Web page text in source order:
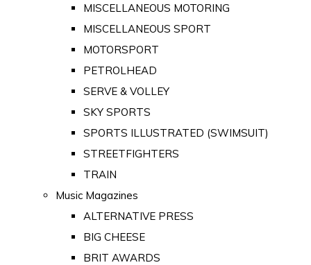
MISCELLANEOUS MOTORING
MISCELLANEOUS SPORT
MOTORSPORT
PETROLHEAD
SERVE & VOLLEY
SKY SPORTS
SPORTS ILLUSTRATED (SWIMSUIT)
STREETFIGHTERS
TRAIN
Music Magazines
ALTERNATIVE PRESS
BIG CHEESE
BRIT AWARDS